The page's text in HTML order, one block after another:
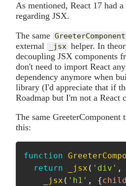
As mentioned, React 17 had
regarding JSX.
The same GreeterComponent
external
_jsx helper. In
decoupling JSX components
don't need to import React
dependency anymore when
library (I'd appreciate that if
Roadmap but I'm not a React
The same
this:
function
return
_jsx ( 'div' ,
_jsx ( 'h1' , {